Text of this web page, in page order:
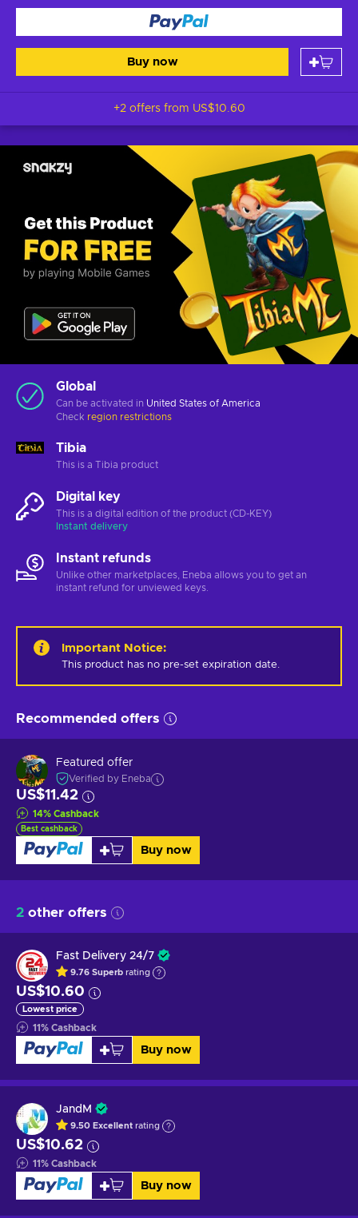
Buy now
+2 offers from US$10.60
Global
Can be activated in United States of America
Check region restrictions
Tibia
This is a Tibia product
Digital key
This is a digital edition of the product (CD-KEY)
Instant delivery
Instant refunds
Unlike other marketplaces, Eneba allows you to get an
instant refund for unviewed keys.
Important Notice:
This product has no pre-set expiration date.
Recommended offers
Featured offer
Verified by Eneba
US$11.42
14% Cashback
Best cashback
Buy now
2 other offers
Fast Delivery 24/7
9.76 Superb rating
US$10.60
Lowest price
11% Cashback
Buy now
JandM
9.50 Excellent rating
US$10.62
11% Cashback
Buy now